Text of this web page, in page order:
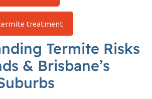
treatment
Termite Risks
& Brisbane’s